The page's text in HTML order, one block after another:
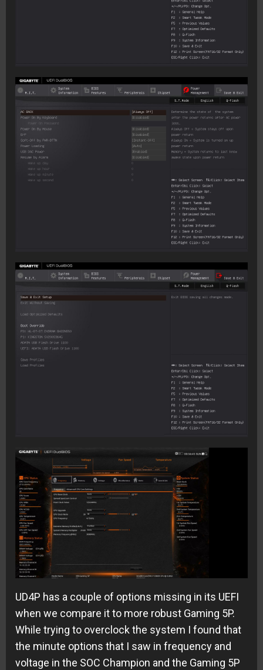
UD4P has a couple of options missing in its UEFI
when we compare it to more robust Gaming 5P.
While trying to overclock the system I found that
the minute options that I saw in frequency and
voltage in the SOC Champion and the Gaming 5P